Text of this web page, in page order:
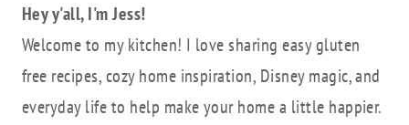
Hey y'all, I'm Jess!
Welcome to my kitchen! I love sharing easy gluten
free recipes, cozy home inspiration, Disney magic, and
everyday life to help make your home a little happier.